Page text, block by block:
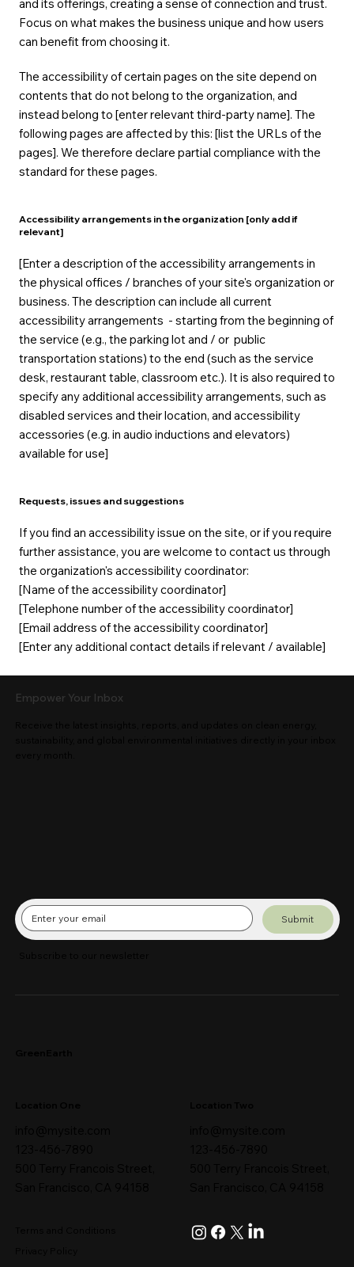
and its offerings, creating a sense of connection and trust.
Focus on what makes the business unique and how users
can benefit from choosing it.
The accessibility of certain pages on the site depend on
contents that do not belong to the organization, and
instead belong to [enter relevant third-party name]. The
following pages are affected by this: [list the URLs of the
pages]. We therefore declare partial compliance with the
standard for these pages.
Accessibility arrangements in the organization [only add if
relevant]
[Enter a description of the accessibility arrangements in
the physical offices / branches of your site's organization or
business. The description can include all current
accessibility arrangements - starting from the beginning of
the service (e.g., the parking lot and / or public
transportation stations) to the end (such as the service
desk, restaurant table, classroom etc.). It is also required to
specify any additional accessibility arrangements, such as
disabled services and their location, and accessibility
accessories (e.g. in audio inductions and elevators)
available for use]
Requests, issues and suggestions
If you find an accessibility issue on the site, or if you require
further assistance, you are welcome to contact us through
the organization's accessibility coordinator:
[Name of the accessibility coordinator]
[Telephone number of the accessibility coordinator]
[Email address of the accessibility coordinator]
[Enter any additional contact details if relevant / available]
Empower Your Inbox
Submit